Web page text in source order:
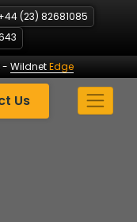
(23) 82681085
- WildnetEdge
Us